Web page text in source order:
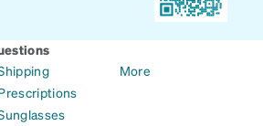
More